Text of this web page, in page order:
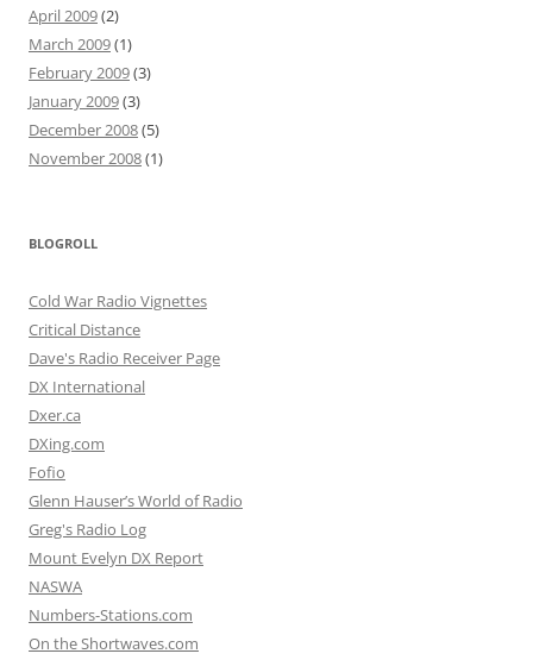
April 2009(2)
March 2009(1)
February 2009(3)
January 2009(3)
December 2008(5)
November 2008(1)
BLOGROLL
Cold War Radio Vignettes
Critical Distance
Dave's Radio Receiver Page
DX International
Dxer.ca
DXing.com
Fofio
Glenn Hauser’s World of Radio
Greg's Radio Log
Mount Evelyn DX Report
NASWA
Numbers-Stations.com
On the Shortwaves.com